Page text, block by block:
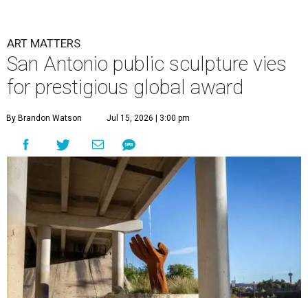
ART MATTERS
San Antonio public sculpture vies
for prestigious global award
By Brandon Watson Jul 15, 2026 | 3:00 pm